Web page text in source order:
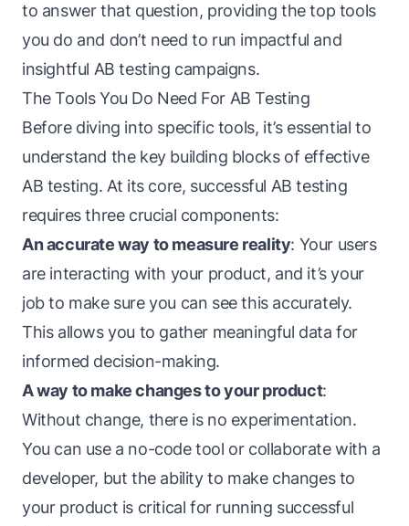
to answer that question, providing the top tools
you do and don’t need to run impactful and
insightful AB testing campaigns.
The Tools You Do Need For AB Testing
Before diving into specific tools, it’s essential to
understand the key building blocks of effective
AB testing. At its core, successful AB testing
requires three crucial components:
An accurate way to measure reality: Your users
are interacting with your product, and it’s your
job to make sure you can see this accurately.
This allows you to gather meaningful data for
informed decision-making.
A way to make changes to your product:
Without change, there is no experimentation.
You can use a no-code tool or collaborate with a
developer, but the ability to make changes to
your product is critical for running successful